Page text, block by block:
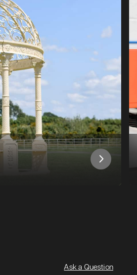
Ask a Question